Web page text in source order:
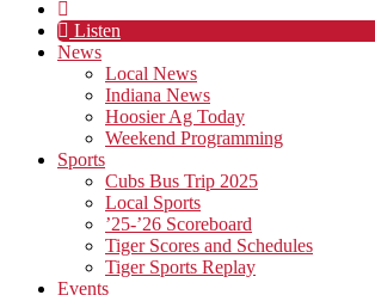
Listen
News
Local News
Indiana News
Hoosier Ag Today
Weekend Programming
Sports
Cubs Bus Trip 2025
Local Sports
’25-’26 Scoreboard
Tiger Scores and Schedules
Tiger Sports Replay
Events